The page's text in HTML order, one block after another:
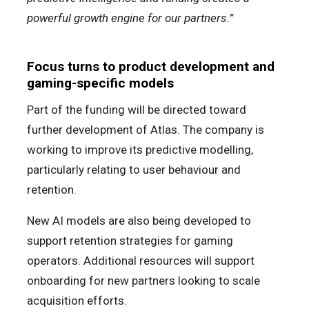
powerful growth engine for our partners.”
Focus turns to product development and
gaming-specific models
Part of the funding will be directed toward
further development of Atlas. The company is
working to improve its predictive modelling,
particularly relating to user behaviour and
retention.
New AI models are also being developed to
support retention strategies for gaming
operators. Additional resources will support
onboarding for new partners looking to scale
acquisition efforts.